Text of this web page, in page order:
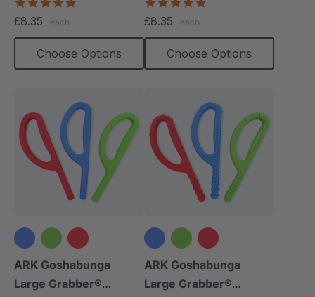
£8.35 each
Choose Options
£8.35 each
Choose Options
ARK Goshabunga
Large Grabber®
ARK Goshabunga
Large Grabber®